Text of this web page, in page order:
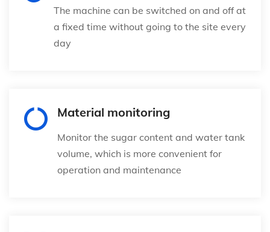
The machine can be switched on and off at
a fixed time without going to the site every
day
Material monitoring
Monitor the sugar content and water tank
volume, which is more convenient for
operation and maintenance